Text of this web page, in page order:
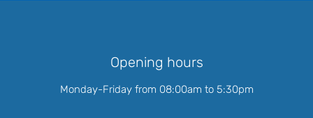
Opening hours
Monday-Friday from 08:00am to 5:30pm